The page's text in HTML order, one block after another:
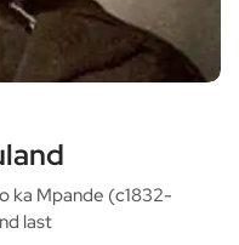
ka Mpande (c1832-
last